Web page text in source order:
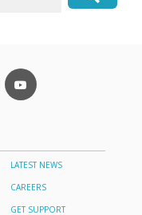
LATEST NEWS
CAREERS
GET SUPPORT